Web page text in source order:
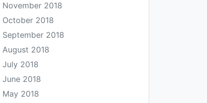
November 2018
October 2018
September 2018
August 2018
July 2018
June 2018
May 2018